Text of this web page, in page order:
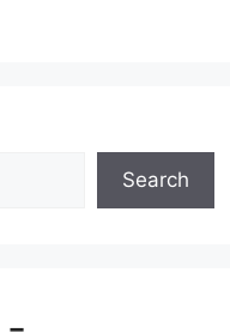
Search